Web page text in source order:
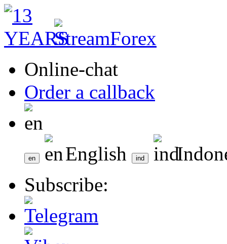
Online-chat
Order a callback
English
Subscribe: